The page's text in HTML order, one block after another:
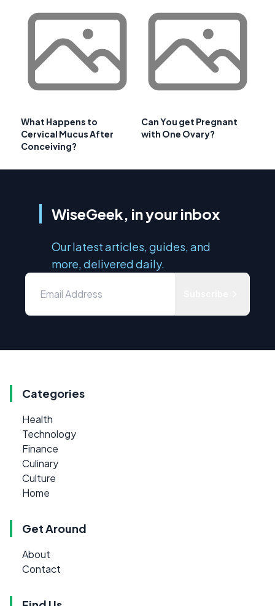
What Happens to
Cervical Mucus After
Conceiving?
Can You get Pregnant
with One Ovary?
WiseGeek, in your inbox
Our latest articles, guides, and
more, delivered daily.
Categories
Health
Technology
Finance
Culinary
Culture
Home
Get Around
About
Contact